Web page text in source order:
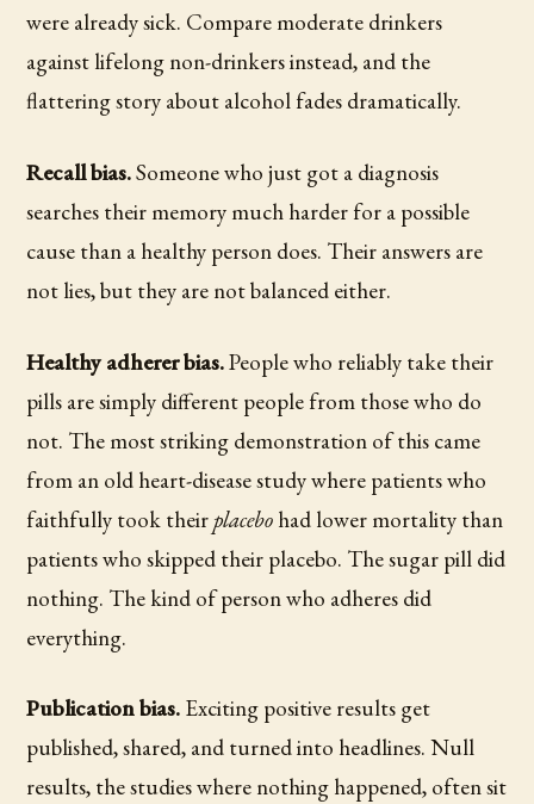
were already sick. Compare moderate drinkers
against lifelong non-drinkers instead, and the
flattering story about alcohol fades dramatically.
Recall bias.Someone who just got a diagnosis
searches their memory much harder for a possible
cause than a healthy person does. Their answers are
not lies, but they are not balanced either.
Healthy adherer bias.People who reliably take their
pills are simply different people from those who do
not. The most striking demonstration of this came
from an old heart-disease study where patients who
faithfully took their placebo had lower mortality than
patients who skipped their placebo. The sugar pill did
nothing. The kind of person who adheres did
everything.
Publication bias. Exciting positive results get
published, shared, and turned into headlines. Null
results, the studies where nothing happened, often sit